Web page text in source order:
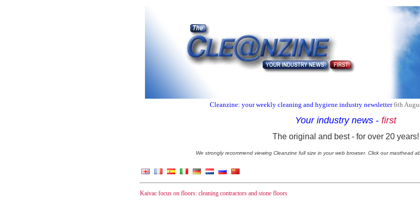
Cleanzine: your weekly cleaning and hygiene industry newsletter 6th
Your industry news - first
The original and best - for over 20 years!
We strongly recommend viewing Cleanzine full size in your web browser. Click our masthead
Kaivac focus on floors: cleaning contractors and stone floors